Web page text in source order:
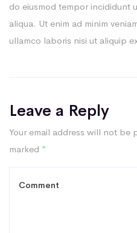
do eiusmod tempor incididunt
aliqua. Ut enim ad minim
ullamco laboris nisi ut aliquip
Leave a Reply
Your email address will not be
marked *